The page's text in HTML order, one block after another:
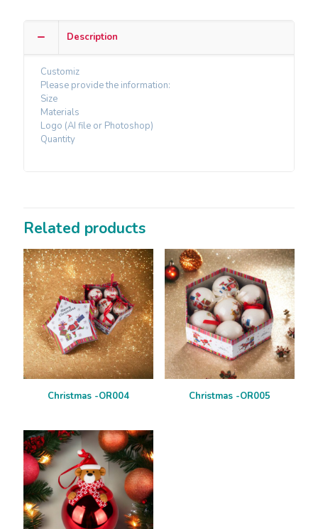
Description
Customiz
Please provide the information:
Size
Materials
Logo (AI file or Photoshop)
Quantity
Related products
Christmas -OR004 Christmas -OR005